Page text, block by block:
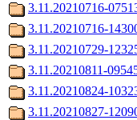
3.11.20210716-
3.11.20210716-
3.11.20210729-
3.11.20210811-
3.11.20210824-
3.11.20210827-